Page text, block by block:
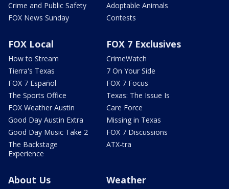
Crime and Public Safety
FOX News Sunday
Adoptable Animals
Contests
FOX Local
How to Stream
Tierra's Texas
FOX 7 Español
The Sports Office
FOX Weather Austin
Good Day Austin Extra
Good Day Music Take 2
The Backstage
Experience
FOX 7 Exclusives
CrimeWatch
7 On Your Side
FOX 7 Focus
Texas: The Issue Is
Care Force
Missing in Texas
FOX 7 Discussions
ATX-tra
About Us Weather